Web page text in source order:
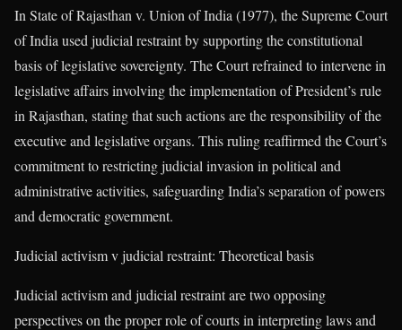
In State of Rajasthan v. Union of India (1977), the Supreme Court
of India used judicial restraint by supporting the constitutional
basis of legislative sovereignty. The Court refrained to intervene in
legislative affairs involving the implementation of President’s rule
in Rajasthan, stating that such actions are the responsibility of the
executive and legislative organs. This ruling reaffirmed the Court’s
commitment to restricting judicial invasion in political and
administrative activities, safeguarding India’s separation of powers
and democratic government.
Judicial activism v judicial restraint: Theoretical basis
Judicial activism and judicial restraint are two opposing
perspectives on the proper role of courts in interpreting laws and